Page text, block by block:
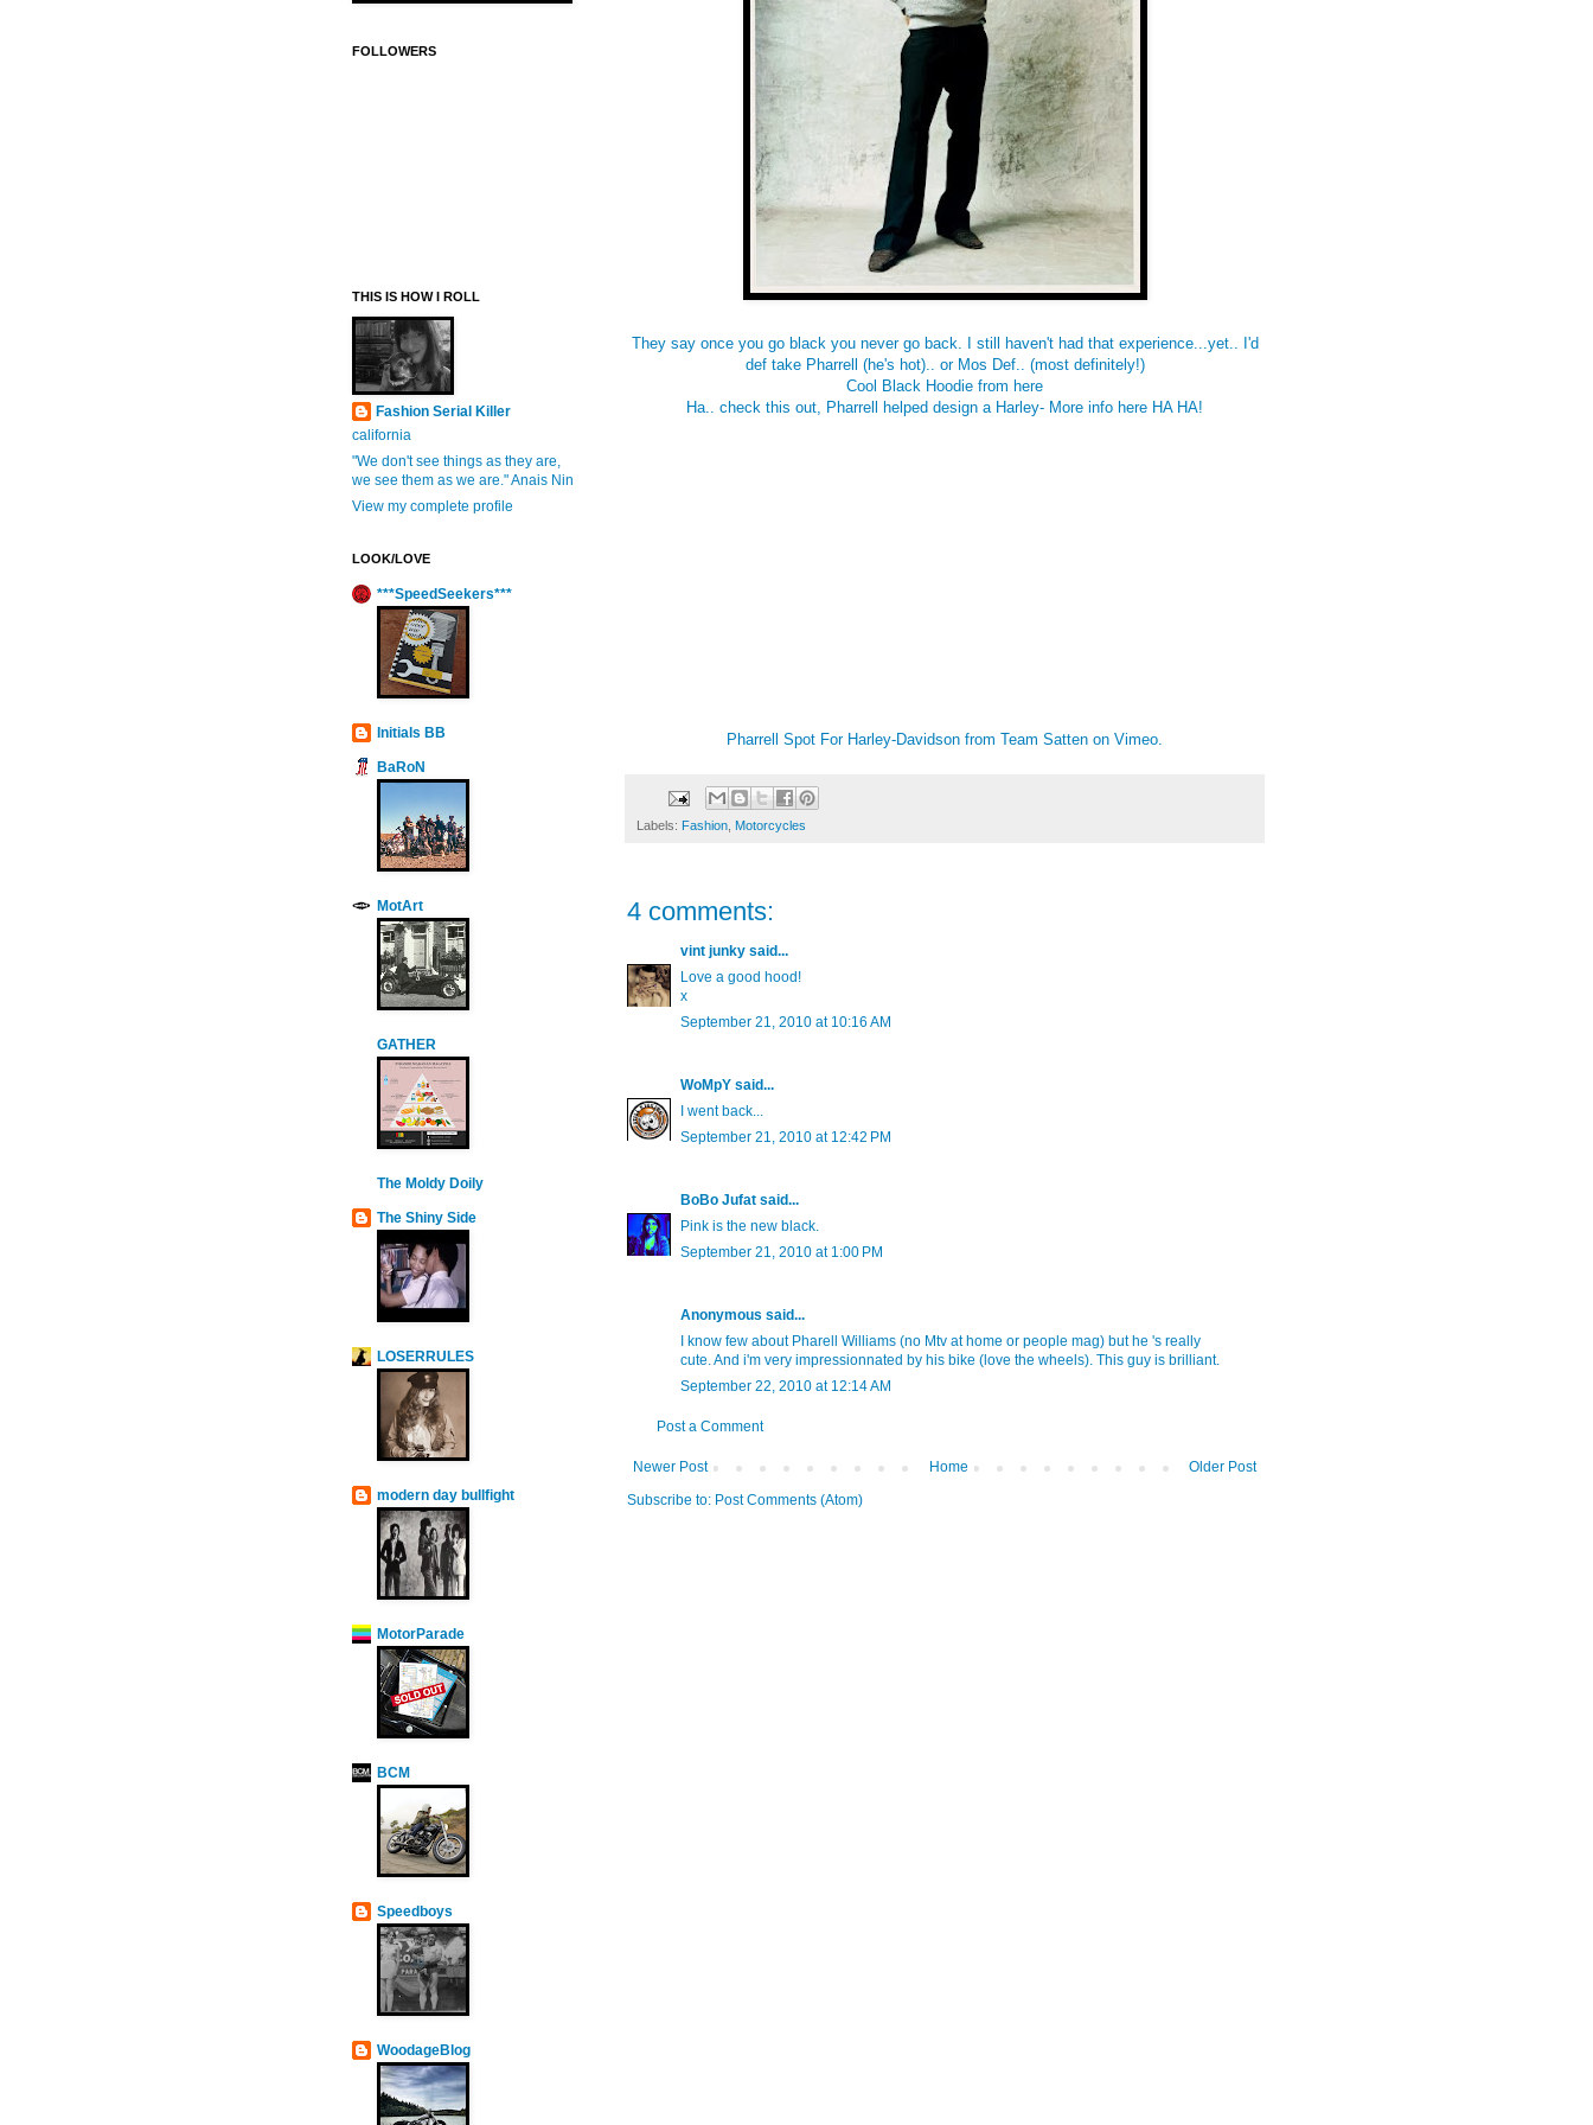
They say once you go black you never go back. I still haven't had that experience...yet.. I'd
def take Pharrell (he's hot).. or Mos Def.. (most definitely!)
Cool Black Hoodie from here
Ha.. check this out, Pharrell helped design a Harley- More info here HA HA!
Pharrell Spot For Harley-Davidson from Team Satten on Vimeo
Labels: Fashion Motorcycles
4 comments:
vint junky said...
Love a good hood!
x
September 21, 2010 at 10:16 AM
WoMpY said...
I went back...
September 21, 2010 at 12:42 PM
BoBo Jufat said...
Pink is the new black.
September 21, 2010 at 1:00 PM
Anonymous said...
I know few about Pharell Williams (no Mtv at home or people mag) but he 's really
cute. And i'm very impressionnated by his bike (love the wheels). This guy is brilliant.
September 22, 2010 at 12:14 AM
Post a Comment
Newer Post Older Post
Home
Subscribe to: Post Comments (Atom)
FOLLOWERS
THIS IS HOW I ROLL
Fashion Serial Killer
california
"We don't see things as they are,
we see them as we are." Anais Nin
View my complete profile
LOOK/LOVE
***SpeedSeekers***
Initials BB
BaRoN
MotArt
GATHER
The Moldy Doily
The Shiny Side
LOSERRULES
modern day bullfight
MotorParade
BCM
Speedboys
WoodageBlog